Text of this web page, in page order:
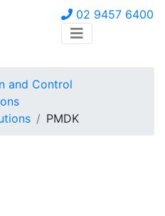
02 9457 6400
and Control
PMDK